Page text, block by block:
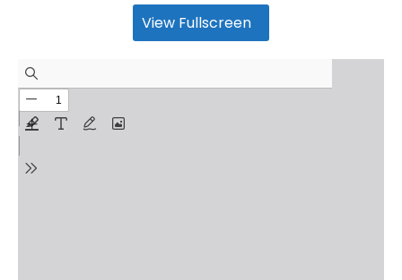
View Fullscreen